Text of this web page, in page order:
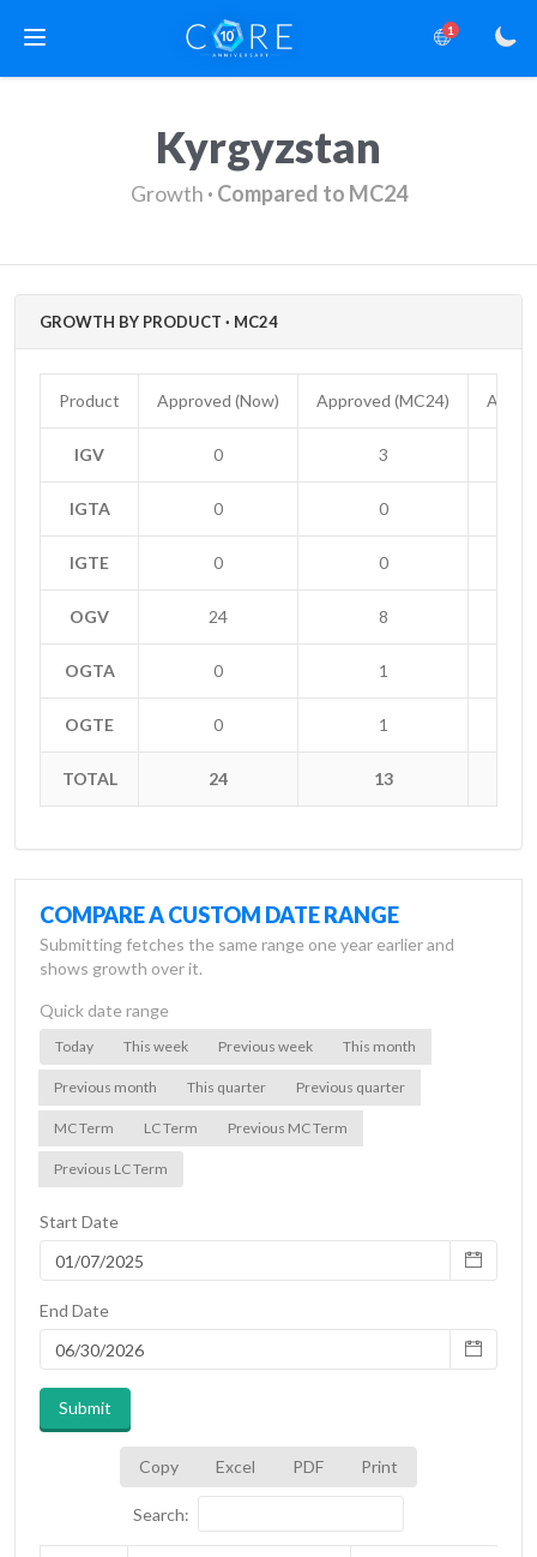
1
Kyrgyzstan
Growth · Compared to MC24
GROWTH BY PRODUCT · MC24
Product Approved (Now) Approved (MC24)
IGV 0 3
IGTA 0 0
IGTE 0 0
OGV 24 8
OGTA 0 1
OGTE 0 1
TOTAL 24 13
COMPARE A CUSTOM DATE RANGE
Submitting fetches the same range one year earlier and
shows growth over it.
Quick date range
Today This week Previous week This month
Previous month This quarter Previous quarter
MC Term LC Term Previous MC Term
Previous LC Term
Start Date
End Date
Submit
Copy Excel PDF Print
Search: